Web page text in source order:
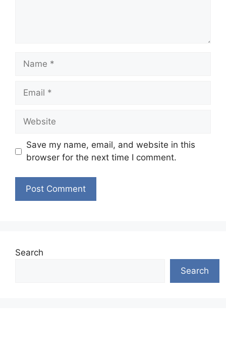
Name
Email
Website
Save my name, email, and website in this
browser for the next time I comment.
Search
Search